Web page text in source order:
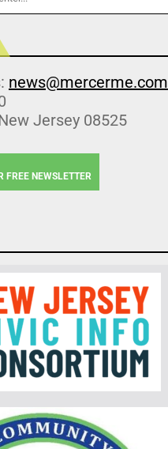
news@mercerme.com
Jersey 08525
FREE NEWSLETTER